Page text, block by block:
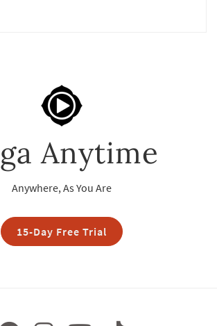
Anytime
Anywhere, As You Are
15-Day Free Trial